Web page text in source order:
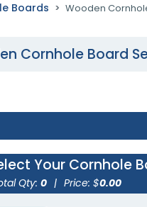
Boards Wooden
Cornhole Board
Your Cornhole
Qty: 0 | Price: $0.00